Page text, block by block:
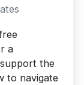
a
the
to navigate